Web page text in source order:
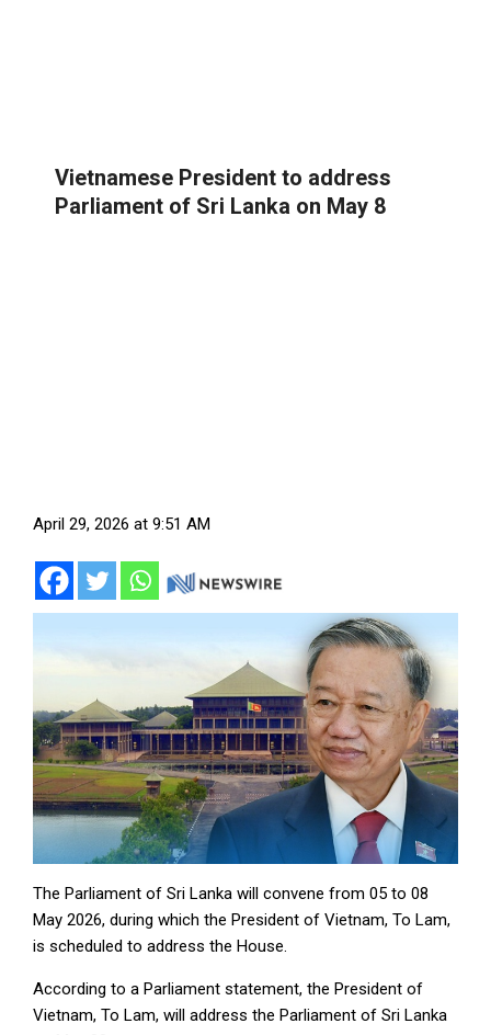
Vietnamese President to address
Parliament of Sri Lanka on May 8
April 29, 2026 at 9:51 AM
The Parliament of Sri Lanka will convene from 05 to 08
May 2026, during which the President of Vietnam, To Lam,
is scheduled to address the House.
According to a Parliament statement, the President of
Vietnam, To Lam, will address the Parliament of Sri Lanka